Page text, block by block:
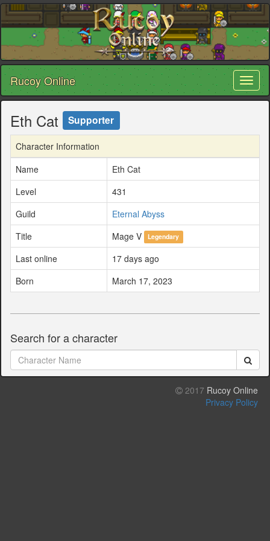
Rucoy Online
Eth Cat Supporter
Character Information
Name
Eth Cat
Level
431
Guild
Eternal Abyss
Title
Mage V Legendary
Last online
17 days ago
Born
March 17, 2023
Search for a character
2017 Rucoy Online
Privacy Policy